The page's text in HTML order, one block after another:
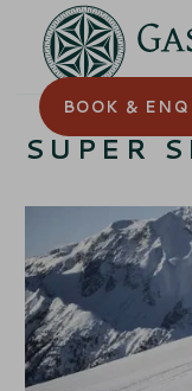
BOOK &
SUPER